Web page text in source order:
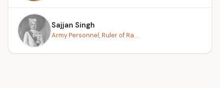
Sajjan Singh
Army Personnel, Ruler of Ra...